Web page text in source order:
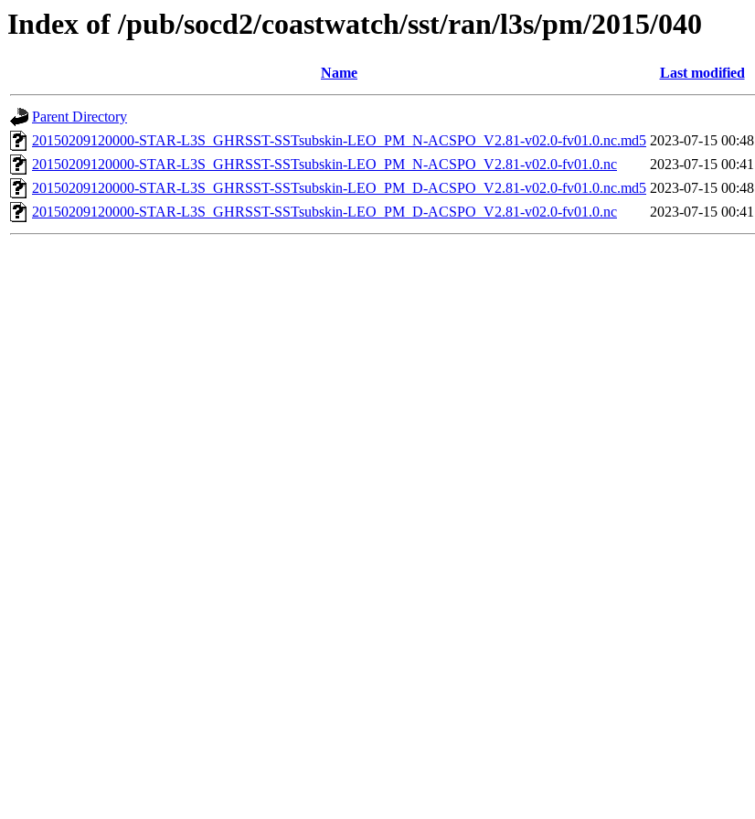
Index of /pub/socd2/coastwatch/sst/ran/l3s/pm/2015/040
Name Last modified
Parent Directory
20150209120000-STAR-L3S_GHRSST-SSTsubskin-LEO_PM_N-ACSPO_V2.81-v02.0-fv01.0.nc.md5 2023-07-15 00:48
20150209120000-STAR-L3S_GHRSST-SSTsubskin-LEO_PM_N-ACSPO_V2.81-v02.0-fv01.0.nc
2023-07-15 00:41
20150209120000-STAR-L3S_GHRSST-SSTsubskin-LEO_PM_D-ACSPO_V2.81-v02.0-fv01.0.nc.md5 2023-07-15 00:48
20150209120000-STAR-L3S_GHRSST-SSTsubskin-LEO_PM_D-ACSPO_V2.81-v02.0-fv01.0.nc
2023-07-15 00:41